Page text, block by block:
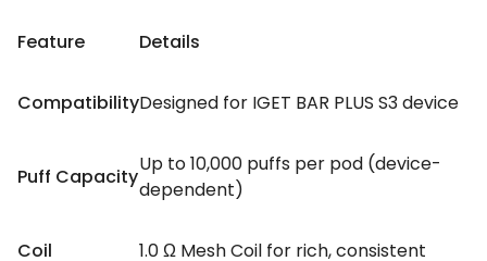
Feature Details
CompatibilityDesigned for IGET BAR PLUS S3 device
Puff Capacity
Up to 10,000 puffs per pod (device-
dependent)
Coil 1.0 Ω Mesh Coil for rich, consistent